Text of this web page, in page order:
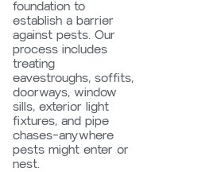
foundation to
establish a barrier
against pests. Our
process includes
treating
eavestroughs, soffits,
doorways, window
sills, exterior light
fixtures, and pipe
chases—anywhere
pests might enter or
nest.